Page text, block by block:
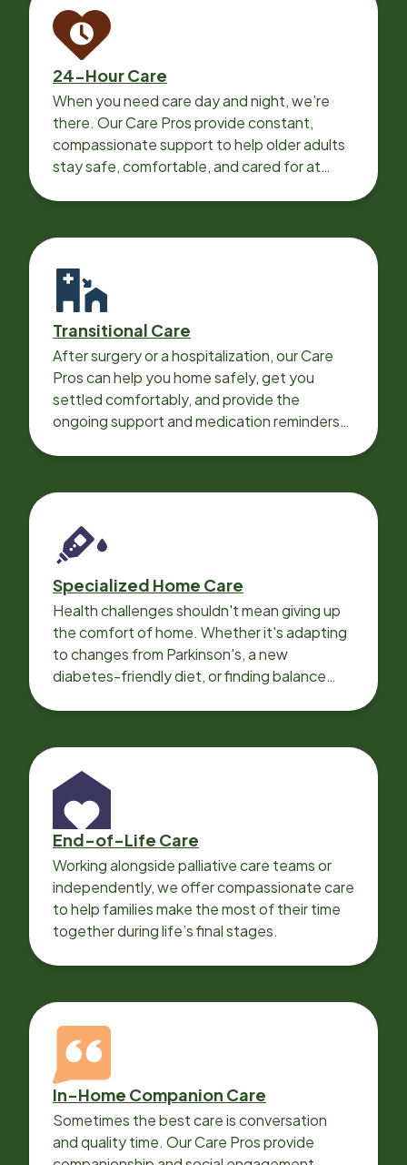
24-Hour Care
When you need care day and night, we’re
there. Our Care Pros provide constant,
compassionate support to help older adults
stay safe, comfortable, and cared for at
Transitional Care
After surgery or a hospitalization, our Care
Pros can help you home safely, get you
settled comfortably, and provide the
ongoing support and medication reminders
Specialized Home Care
Health challenges shouldn't mean giving up
the comfort of home. Whether it's adapting
to changes from Parkinson's, a new
diabetes-friendly diet, or finding balance
End-of-Life Care
Working alongside palliative care teams or
independently, we offer compassionate care
to help families make the most of their time
together during life’s final stages.
In-Home Companion Care
Sometimes the best care is conversation
and quality time. Our Care Pros provide